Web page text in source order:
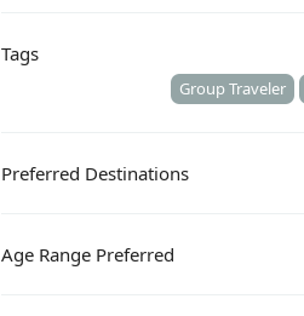
Tags
Group Traveler
Preferred Destinations
Age Range Preferred